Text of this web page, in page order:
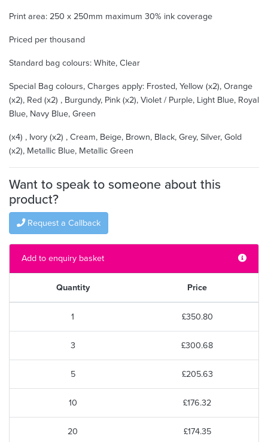
Print area: 250 x 250mm maximum 30% ink coverage
Priced per thousand
Standard bag colours: White, Clear
Special Bag colours, Charges apply: Frosted, Yellow (x2), Orange
(x2), Red (x2) , Burgundy, Pink (x2), Violet / Purple, Light Blue, Royal
Blue, Navy Blue, Green
(x4) , Ivory (x2) , Cream, Beige, Brown, Black, Grey, Silver, Gold
(x2), Metallic Blue, Metallic Green
Want to speak to someone about this
product?
Request a Callback
Add to enquiry basket
Quantity Price
1 £350.80
3 £300.68
5 £205.63
10 £176.32
20 £174.35